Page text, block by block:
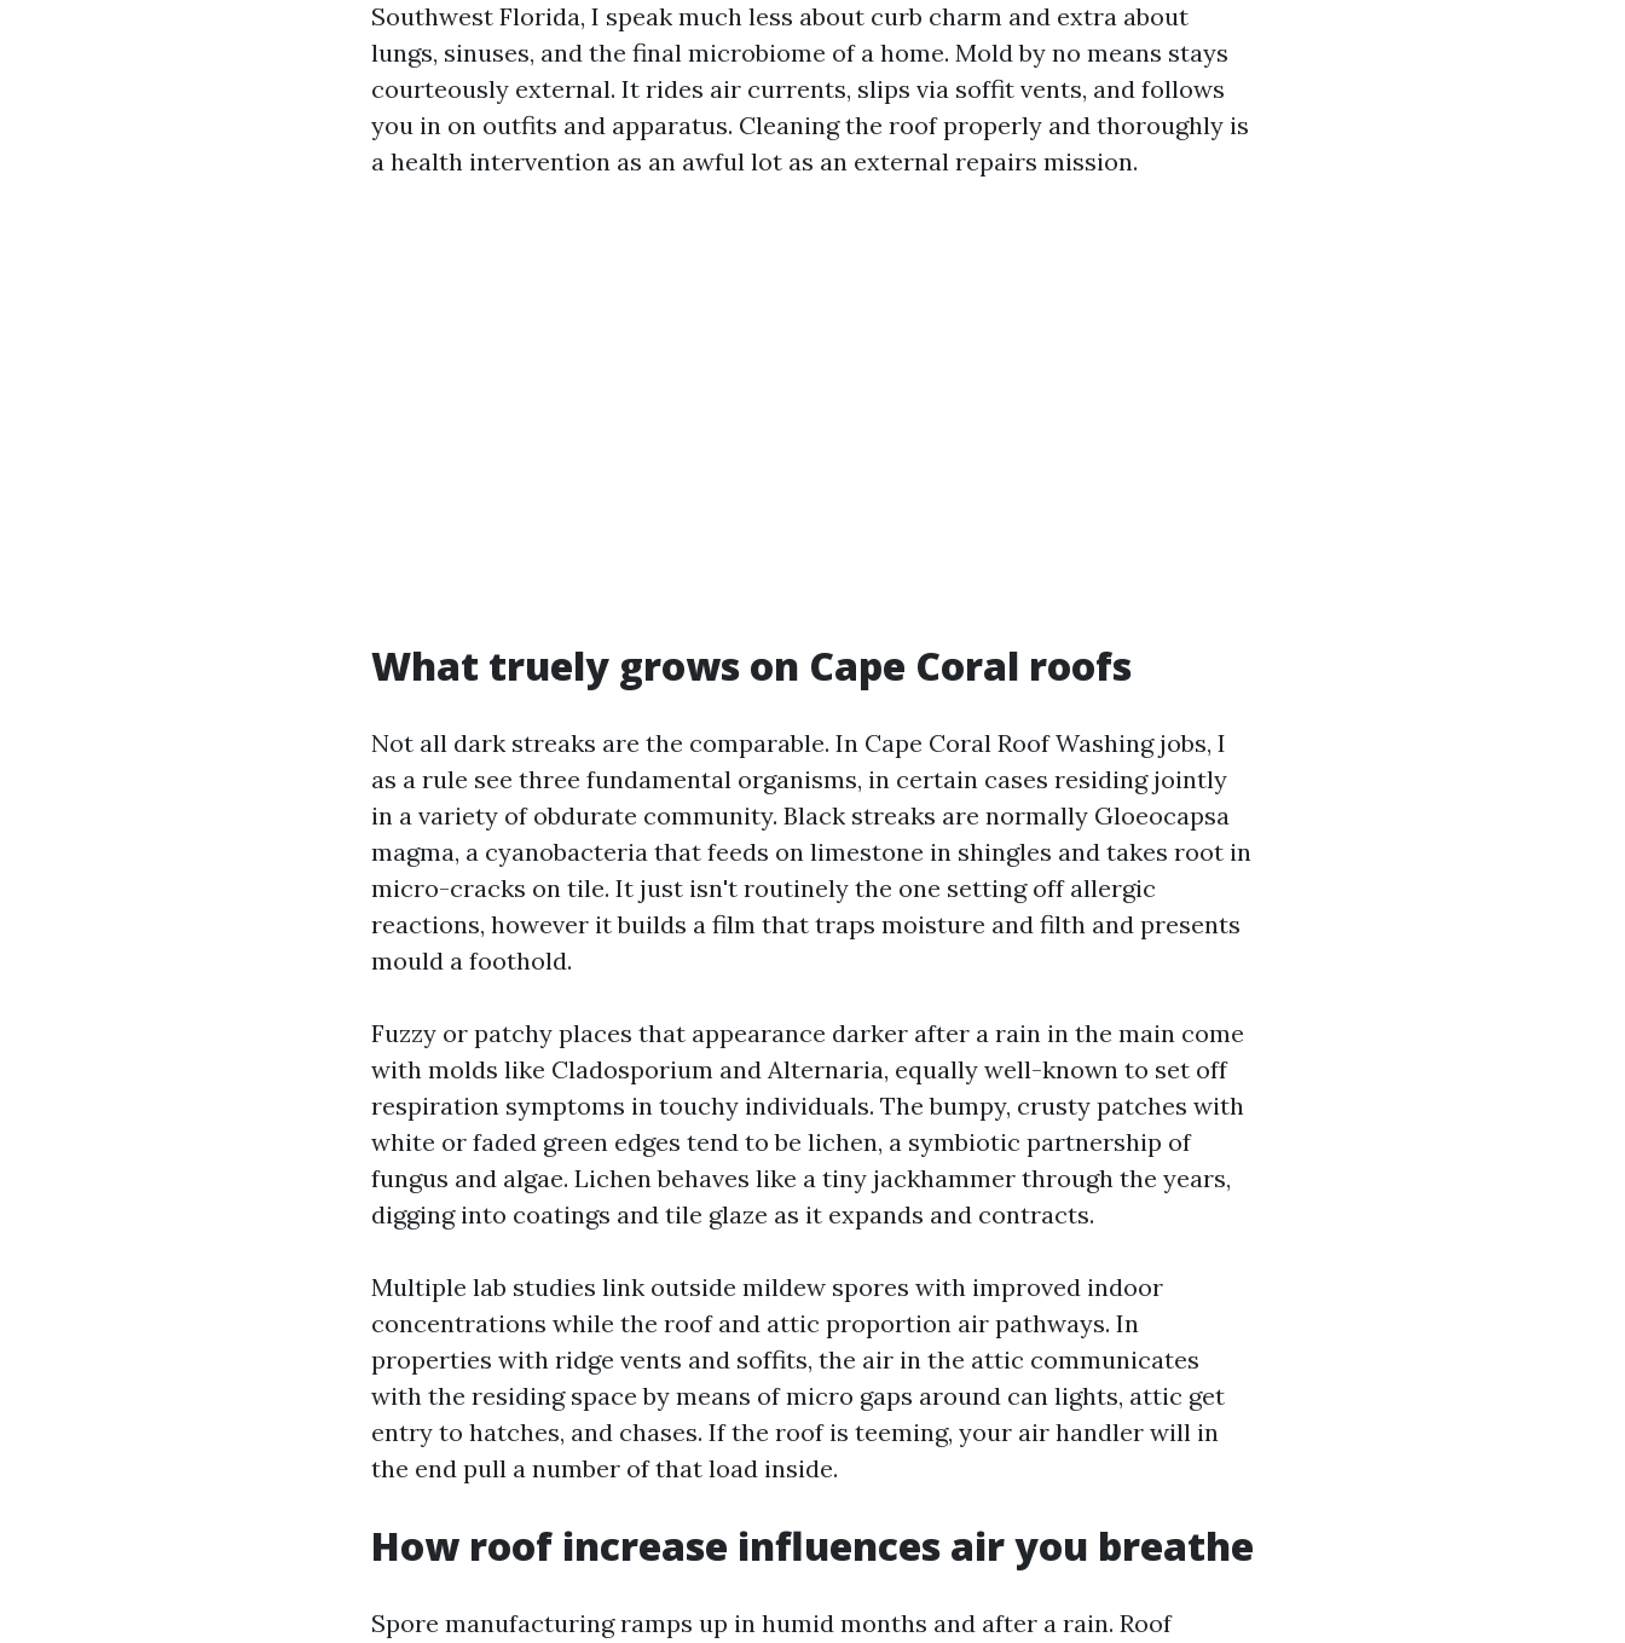
Southwest Florida, I speak much less about curb charm and extra about
lungs, sinuses, and the final microbiome of a home. Mold by no means stays
courteously external. It rides air currents, slips via soffit vents, and follows
you in on outfits and apparatus. Cleaning the roof properly and thoroughly is
a health intervention as an awful lot as an external repairs mission.
What truely grows on Cape Coral roofs
Not all dark streaks are the comparable. In Cape Coral Roof Washing jobs, I
as a rule see three fundamental organisms, in certain cases residing jointly
in a variety of obdurate community. Black streaks are normally Gloeocapsa
magma, a cyanobacteria that feeds on limestone in shingles and takes root in
micro-cracks on tile. It just isn't routinely the one setting off allergic
reactions, however it builds a film that traps moisture and filth and presents
mould a foothold.
Fuzzy or patchy places that appearance darker after a rain in the main come
with molds like Cladosporium and Alternaria, equally well-known to set off
respiration symptoms in touchy individuals. The bumpy, crusty patches with
white or faded green edges tend to be lichen, a symbiotic partnership of
fungus and algae. Lichen behaves like a tiny jackhammer through the years,
digging into coatings and tile glaze as it expands and contracts.
Multiple lab studies link outside mildew spores with improved indoor
concentrations while the roof and attic proportion air pathways. In
properties with ridge vents and soffits, the air in the attic communicates
with the residing space by means of micro gaps around can lights, attic get
entry to hatches, and chases. If the roof is teeming, your air handler will in
the end pull a number of that load inside.
How roof increase influences air you breathe
Spore manufacturing ramps up in humid months and after a rain. Roof